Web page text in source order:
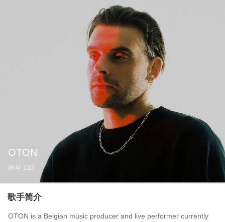
OTON
粉丝 138
歌手简介
OTON is a Belgian music producer and live performer currently